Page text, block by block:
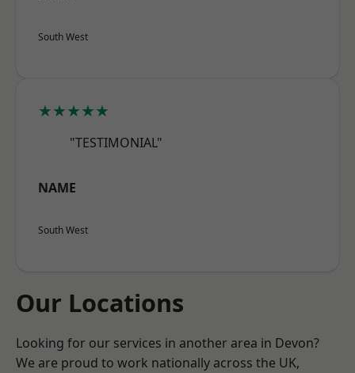
South West
★★★★★
"TESTIMONIAL"
NAME
South West
Our Locations
Looking for our services in another area in Devon?
We are proud to work nationally across the UK,